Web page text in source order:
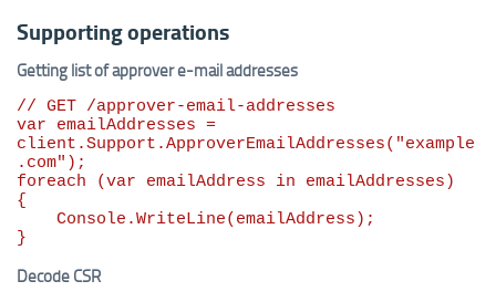
Supporting operations
Getting list of approver e-mail addresses
// GET /approver-email-addresses
var emailAddresses =
client.Support.ApproverEmailAddresses( "example
.com"
foreach (var emailAddress in emailAddresses)
{
}
Decode CSR